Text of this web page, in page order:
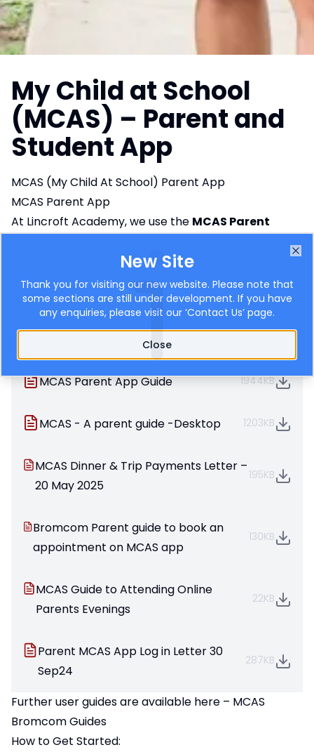
My Child at School
(MCAS) – Parent and
Student App
MCAS (My Child At School) Parent App
MCAS Parent App
At Lincroft Academy, we use the MCAS Parent
innovative app is designed to enhance
communication between parents and the school,
providing you with easy access to important
information about your child’s education.
Bromcom User Guides for Parents
MCAS Parent App Guide 1944KB
MCAS - A parent guide -Desktop 1203KB
MCAS Dinner & Trip Payments Letter –
20 May 2025
195KB
Bromcom Parent guide to book an
appointment on MCAS app
130KB
MCAS Guide to Attending Online
Parents Evenings
22KB
Parent MCAS App Log in Letter 30
Sep24
287KB
Further user guides are available here – MCAS
Bromcom Guides
How to Get Started:
New Site
Thank you for visiting our new website. Please note that
some sections are still under development. If you have
any enquiries, please visit our ‘Contact Us’ page.
Close